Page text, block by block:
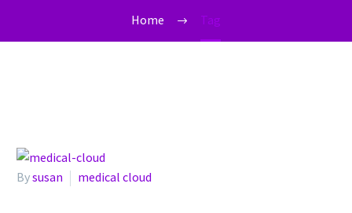
Home Tag
Bysusan medical cloud